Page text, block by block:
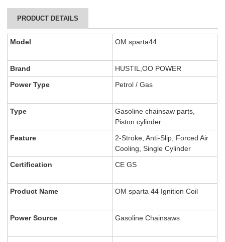
PRODUCT DETAILS
Model OM sparta44
Brand
HUSTIL,OO POWER
Power Type
Petrol / Gas
Type
Gasoline chainsaw parts,
Piston cylinder
Feature
2-Stroke, Anti-Slip, Forced Air
Cooling, Single Cylinder
Certification
CE GS
Product Name OM sparta 44 Ignition Coil
Power Source Gasoline Chainsaws